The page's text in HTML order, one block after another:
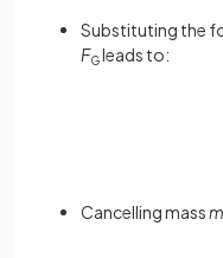
Substituting the
FGleads to:
Cancelling massm